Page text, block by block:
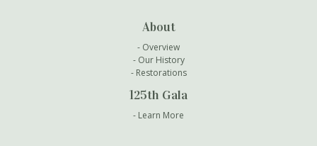
About
Overview
Our History
Restorations
125th Gala
Learn More